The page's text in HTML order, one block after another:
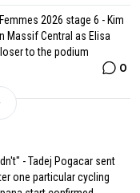
2026 stage 6 - Kim
Massif Central as Elisa
to the podium
0
- Tadej Pogacar sent
one particular cycling